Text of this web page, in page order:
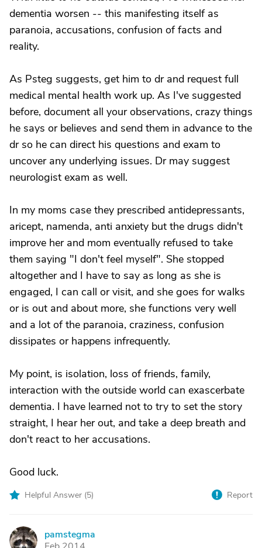
dementia worsen -- this manifesting itself as
paranoia, accusations, confusion of facts and
reality.
As Psteg suggests, get him to dr and request full
medical mental health work up. As I've suggested
before, document all your observations, crazy things
he says or believes and send them in advance to the
dr so he can direct his questions and exam to
uncover any underlying issues. Dr may suggest
neurologist exam as well.
In my moms case they prescribed antidepressants,
aricept, namenda, anti anxiety but the drugs didn't
improve her and mom eventually refused to take
them saying "I don't feel myself". She stopped
altogether and I have to say as long as she is
engaged, I can call or visit, and she goes for walks
or is out and about more, she functions very well
and a lot of the paranoia, craziness, confusion
dissipates or happens infrequently.
My point, is isolation, loss of friends, family,
interaction with the outside world can exascerbate
dementia. I have learned not to try to set the story
straight, I hear her out, and take a deep breath and
don't react to her accusations.
Good luck.
Helpful Answer (5) Report
P
pamstegma